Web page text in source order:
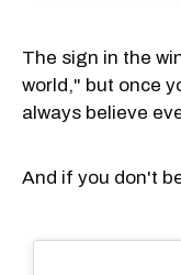
The sign in the
world," but once
always believe
And if you don't